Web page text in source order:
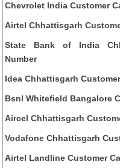
Chevrolet India Customer
Airtel Chhattisgarh
State Bank of India
Number
Idea Chhattisgarh
Bsnl Whitefield Bangalore
Aircel Chhattisgarh
Vodafone Chhattisgarh
Airtel Landline Customer